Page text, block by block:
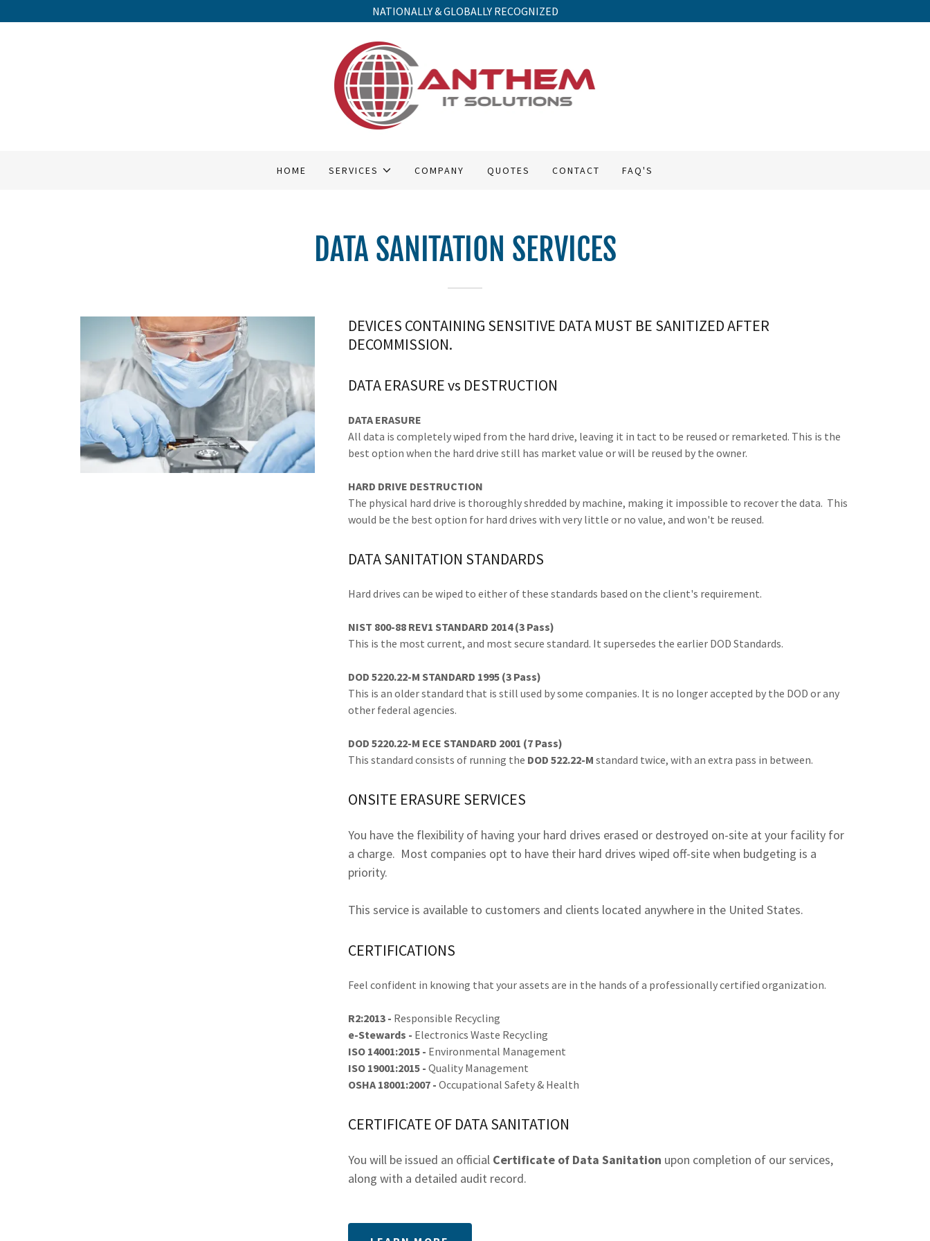
NATIONALLY & GLOBALLY RECOGNIZED
HOME SERVICES COMPANY QUOTES CONTACT FAQ'S
DATA SANITATION SERVICES
DEVICES CONTAINING SENSITIVE DATA MUST BE SANITIZED AFTER
DECOMMISSION.
DATA ERASURE vs DESTRUCTION
DATA ERASURE
All data is completely wiped from the hard drive, leaving it in tact to be reused or remarketed. This is the
best option when the hard drive still has market value or will be reused by the owner.
HARD DRIVE DESTRUCTION
The physical hard drive is thoroughly shredded by machine, making it impossible to recover the data. This
would be the best option for hard drives with very little or no value, and won't be reused.
DATA SANITATION STANDARDS
Hard drives can be wiped to either of these standards based on the client's requirement.
NIST 800-88 REV1 STANDARD 2014 (3 Pass)
This is the most current, and most secure standard. It supersedes the earlier DOD Standards.
DOD 5220.22-M STANDARD 1995 (3 Pass)
This is an older standard that is still used by some companies. It is no longer accepted by the DOD or any
other federal agencies.
DOD 5220.22-M ECE STANDARD 2001 (7 Pass)
This standard consists of running the DOD 522.22-M standard twice, with an extra pass in between.
ONSITE ERASURE SERVICES
You have the flexibility of having your hard drives erased or destroyed on-site at your facility for
a charge. Most companies opt to have their hard drives wiped off-site when budgeting is a
priority.
This service is available to customers and clients located anywhere in the United States.
CERTIFICATIONS
Feel confident in knowing that your assets are in the hands of a professionally certified organization.
R2:2013 - Responsible Recycling
e-Stewards - Electronics Waste Recycling
ISO 14001:2015 - Environmental Management
ISO 19001:2015 - Quality Management
OSHA 18001:2007 - Occupational Safety & Health
CERTIFICATE OF DATA SANITATION
You will be issued an official Certificate of Data Sanitation upon completion of our services,
along with a detailed audit record.